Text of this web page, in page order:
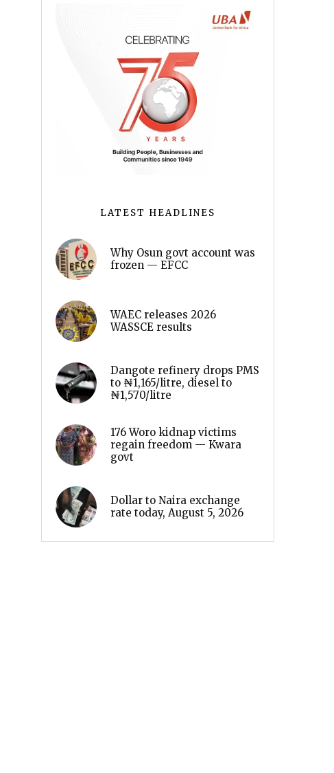
LATEST HEADLINES
Why Osun govt account was
frozen — EFCC
WAEC releases 2026
WASSCE results
Dangote refinery drops PMS
to ₦1,165/litre, diesel to
₦1,570/litre
176 Woro kidnap victims
regain freedom — Kwara
govt
Dollar to Naira exchange
rate today, August 5, 2026